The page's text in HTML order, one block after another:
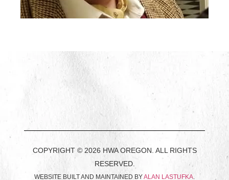
COPYRIGHT © 2026 HWA OREGON. ALL RIGHTS
RESERVED.
WEBSITE BUILT AND MAINTAINED BYALAN LASTUFKA